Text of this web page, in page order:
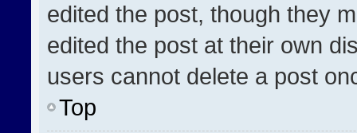
edited the post, though they
edited the post at their own
users cannot delete a post
Top